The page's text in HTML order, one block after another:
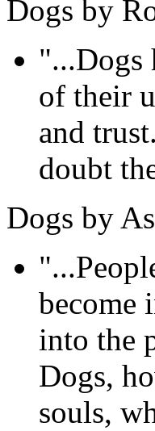
Dogs by
"...Dogs
of their
and
doubt
Dogs by
become
into the
Dogs,
souls,